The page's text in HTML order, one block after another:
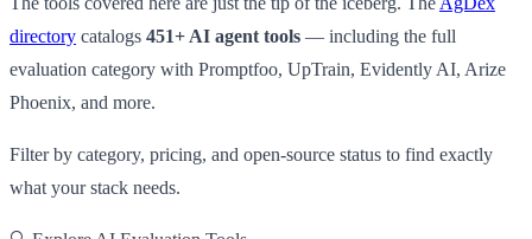
directory catalogs 451+ AI agent tools — including the full
evaluation category with Promptfoo, UpTrain, Evidently AI, Arize
Phoenix, and more.
Filter by category, pricing, and open-source status to find exactly
what your stack needs.